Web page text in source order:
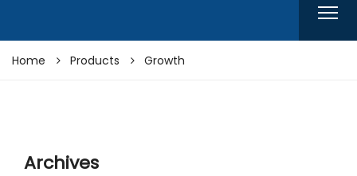
Home Products Growth
Archives